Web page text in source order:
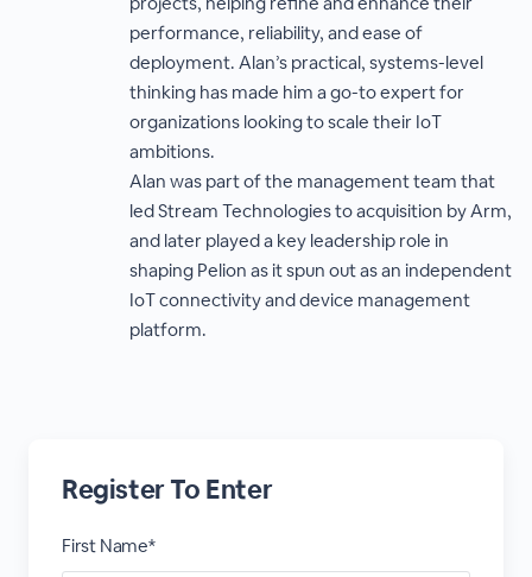
performance, reliability, and ease of
deployment. Alan’s practical, systems-level
thinking has made him a go-to expert for
organizations looking to scale their IoT
ambitions.
Alan was part of the management team that
led Stream Technologies to acquisition by Arm,
and later played a key leadership role in
shaping Pelion as it spun out as an independent
IoT connectivity and device management
platform.
Register To Enter
First Name*